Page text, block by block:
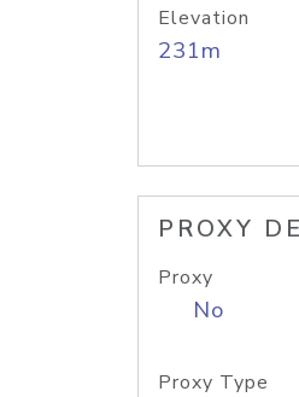
Elevation
231m
PROXY
Proxy
No
Proxy Type